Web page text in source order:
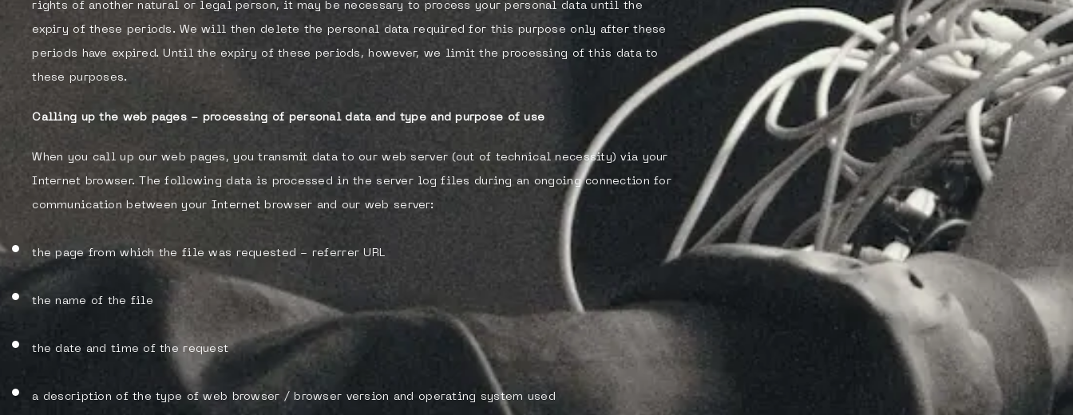
rights of another natural or legal person, it may be necessary to process your personal data until the
expiry of these periods. We will then delete the personal data required for this purpose only after these
periods have expired. Until the expiry of these periods, however, we limit the processing of this data to
these purposes.
Calling up the web pages - processing of personal data and type and purpose of use
When you call up our web pages, you transmit data to our web server (out of technical necessity) via your
Internet browser. The following data is processed in the server log files during an ongoing connection for
communication between your Internet browser and our web server:
the page from which the file was requested - referrer URL
the name of the file
the date and time of the request
a description of the type of web browser / browser version and operating system used